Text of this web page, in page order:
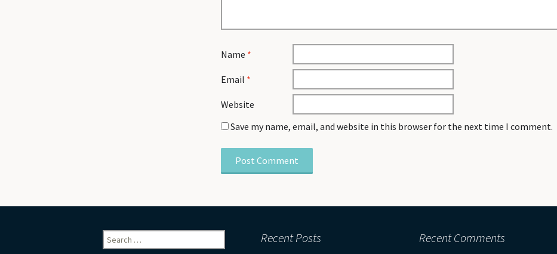
Name *
Email *
Website
Save my name, email, and website in this browser for the next time I comment.
Search
for:
Recent Posts Recent Comments